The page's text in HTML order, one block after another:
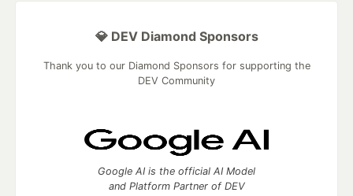
💎 DEV Diamond Sponsors
Thank you to our Diamond Sponsors for supporting the
DEV Community
Google AI is the official AI Model
and Platform Partner of DEV